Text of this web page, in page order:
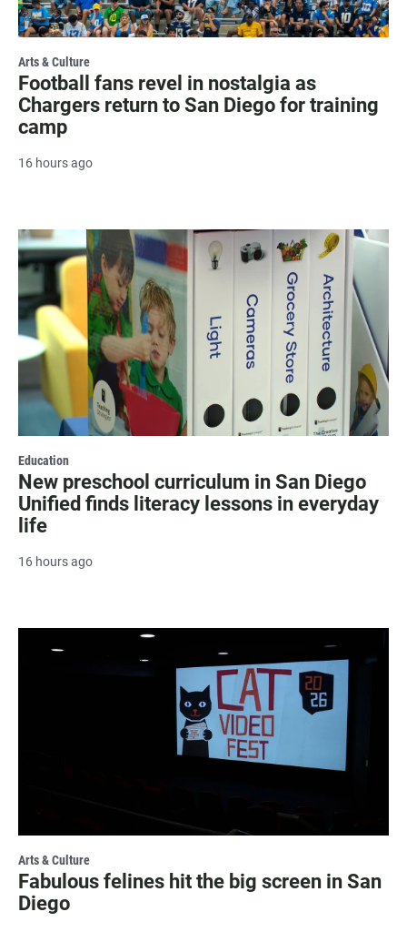
Arts & Culture
Football fans revel in nostalgia as
Chargers return to San Diego for training
camp
16 hours ago
Education
New preschool curriculum in San Diego
Unified finds literacy lessons in everyday
life
16 hours ago
Arts & Culture
Fabulous felines hit the big screen in San
Diego